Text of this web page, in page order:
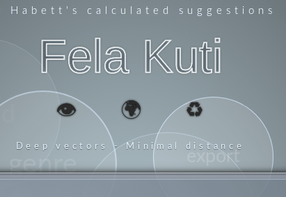
Habett 's calculated suggestions
Fela Kuti
👁️ 🌍 ♻️
Deep vectors - Minimal distance
genre export